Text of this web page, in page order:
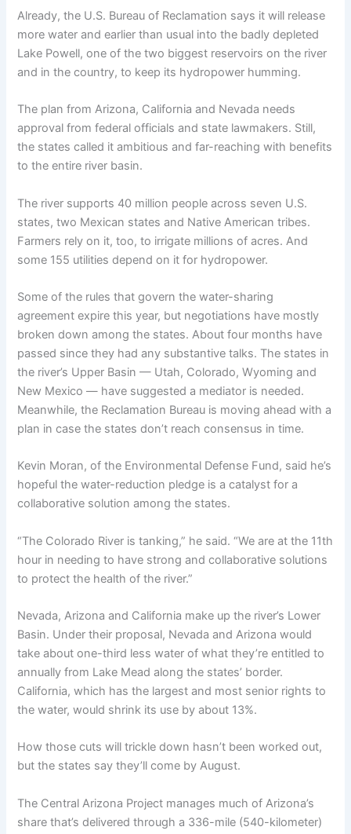
Already, the U.S. Bureau of Reclamation says it will release
more water and earlier than usual into the badly depleted
Lake Powell, one of the two biggest reservoirs on the river
and in the country, to keep its hydropower humming.
The plan from Arizona, California and Nevada needs
approval from federal officials and state lawmakers. Still,
the states called it ambitious and far-reaching with benefits
to the entire river basin.
The river supports 40 million people across seven U.S.
states, two Mexican states and Native American tribes.
Farmers rely on it, too, to irrigate millions of acres. And
some 155 utilities depend on it for hydropower.
Some of the rules that govern the water-sharing
agreement expire this year, but negotiations have mostly
broken down among the states. About four months have
passed since they had any substantive talks. The states in
the river’s Upper Basin — Utah, Colorado, Wyoming and
New Mexico — have suggested a mediator is needed.
Meanwhile, the Reclamation Bureau is moving ahead with a
plan in case the states don’t reach consensus in time.
Kevin Moran, of the Environmental Defense Fund, said he’s
hopeful the water-reduction pledge is a catalyst for a
collaborative solution among the states.
“The Colorado River is tanking,” he said. “We are at the 11th
hour in needing to have strong and collaborative solutions
to protect the health of the river.”
Nevada, Arizona and California make up the river’s Lower
Basin. Under their proposal, Nevada and Arizona would
take about one-third less water of what they’re entitled to
annually from Lake Mead along the states’ border.
California, which has the largest and most senior rights to
the water, would shrink its use by about 13%.
How those cuts will trickle down hasn’t been worked out,
but the states say they’ll come by August.
The Central Arizona Project manages much of Arizona’s
share that’s delivered through a 336-mile (540-kilometer)